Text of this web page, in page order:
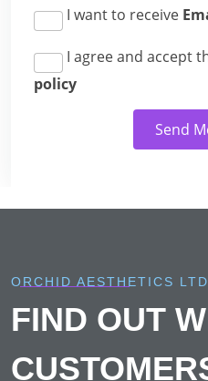
I want to receive
I agree and accept
policy
Send
ORCHID AESTHETICS
FIND OUT